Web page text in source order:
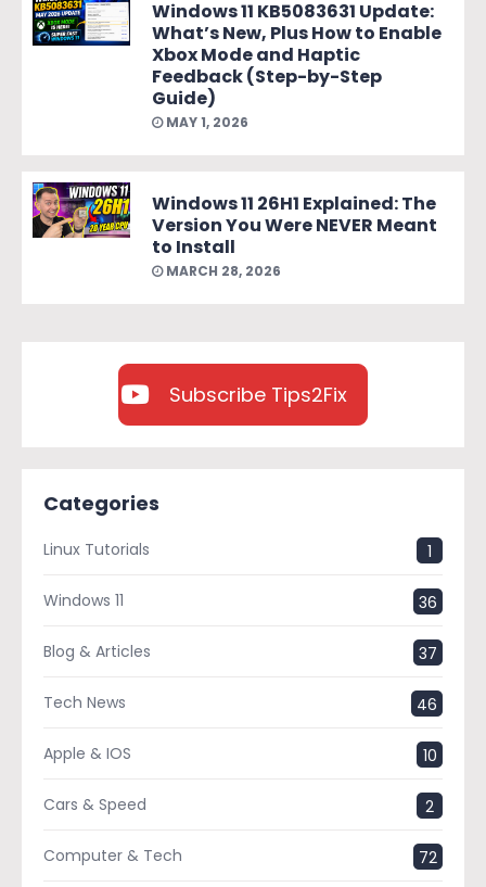
Windows 11 KB5083631 Update:
What’s New, Plus How to Enable
Xbox Mode and Haptic
Feedback (Step-by-Step
Guide)
MAY 1, 2026
Windows 11 26H1 Explained: The
Version You Were NEVER Meant
to Install
MARCH 28, 2026
Subscribe Tips2Fix
Categories
Linux Tutorials 1
Windows 11 36
Blog & Articles 37
Tech News 46
Apple & IOS 10
Cars & Speed 2
Computer & Tech 72